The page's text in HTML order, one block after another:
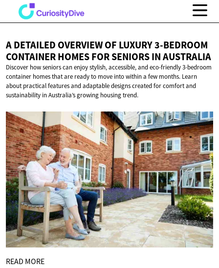
A DETAILED OVERVIEW OF LUXURY 3-BEDROOM
CONTAINER HOMES FOR SENIORSIN AUSTRALIA
Discover how seniors can enjoy stylish, accessible, and eco-friendly 3-bedroom
container homes that are ready to move into within a few months. Learn
about practical features and adaptable designs created for comfort and
sustainability in Australia’s growing housing trend.
READ MORE